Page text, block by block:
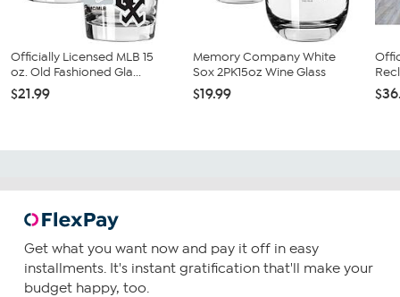
Officially Licensed MLB 15
oz. Old Fashioned Gla...
$21.99
Memory Company White
Sox 2PK15oz Wine Glass
$19.99
Get what you want now and pay it off in easy
installments. It's instant gratification that'll make your
budget happy, too.